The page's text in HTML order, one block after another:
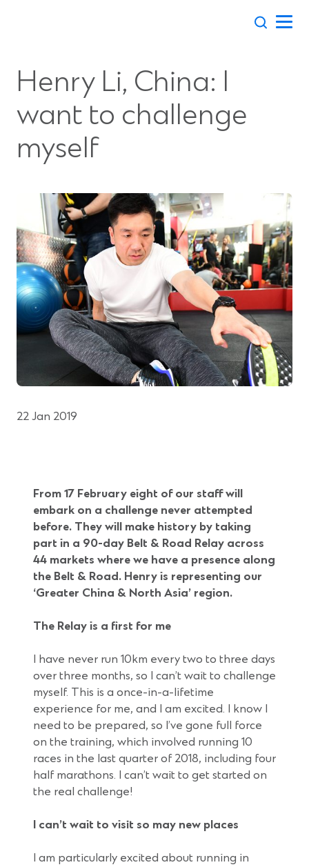
Henry Li, China: I
want to challenge
myself
22 Jan 2019
From 17 February eight of our staff will
embark on a challenge never attempted
before. They will make history by taking
part in a 90-day Belt & Road Relay across
44 markets where we have a presence along
the Belt & Road. Henry is representing our
‘Greater China & North Asia’ region.
The Relay is a first for me
I have never run 10km every two to three days
over three months, so I can’t wait to challenge
myself. This is a once-in-a-lifetime
experience for me, and I am excited. I know I
need to be prepared, so I’ve gone full force
on the training, which involved running 10
races in the last quarter of 2018, including four
half marathons. I can’t wait to get started on
the real challenge!
I can’t wait to visit so may new places
I am particularly excited about running in